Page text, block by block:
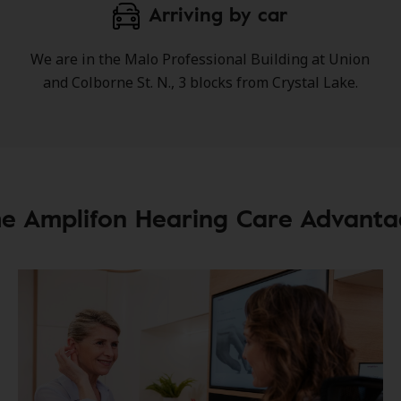
Arriving by car
We are in the Malo Professional Building at Union
and Colborne St. N., 3 blocks from Crystal Lake.
Amplifon Hearing Care